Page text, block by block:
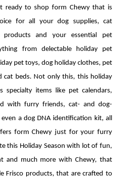
ready to shop form Chewy that is
for all your dog supplies, cat
products and your essential pet
from delectable holiday pet
pet toys, dog holiday clothes, pet
cat beds. Not only this, this holiday
specialty items like pet calendars,
with furry friends, cat- and dog-
a dog DNA identification kit, all
form Chewy just for your furry
this Holiday Season with lot of fun,
and much more with Chewy, that
Frisco products, that are crafted to